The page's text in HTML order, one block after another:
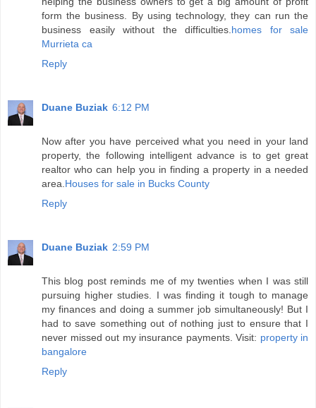
form the business. By using technology, they can run the
business easily without the difficulties. homes for sale
Murrieta ca
Reply
Duane Buziak 6:12 PM
Now after you have perceived what you need in your land
property, the following intelligent advance is to get great
realtor who can help you in finding a property in a needed
area. Houses for sale in Bucks County
Reply
Duane Buziak 2:59 PM
This blog post reminds me of my twenties when I was still
pursuing higher studies. I was finding it tough to manage
my finances and doing a summer job simultaneously! But I
had to save something out of nothing just to ensure that I
never missed out my insurance payments. Visit: property in
bangalore
Reply